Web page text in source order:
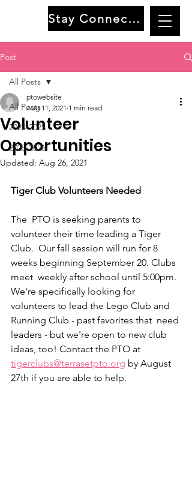
Stay Connected
Post
All Posts
2024-2025
2025-2026
All Posts
Volunteer
Opportunities
ptowebsite
Aug 11, 2021 1 min read
Updated: Aug 26, 2021
Tiger Club Volunteers Needed
The  PTO is seeking parents to
volunteer their time leading a Tiger
Club.  Our fall session will run for 8
weeks beginning September 20. Clubs
meet  weekly after school until 5:00pm.
We're specifically looking for
volunteers to lead the Lego Club and
Running Club - past favorites that  need
leaders - but we're open to new club
ideas, too! Contact the PTO at
tigerclubs@terrasetpto.org by August
27th if you are able to help.